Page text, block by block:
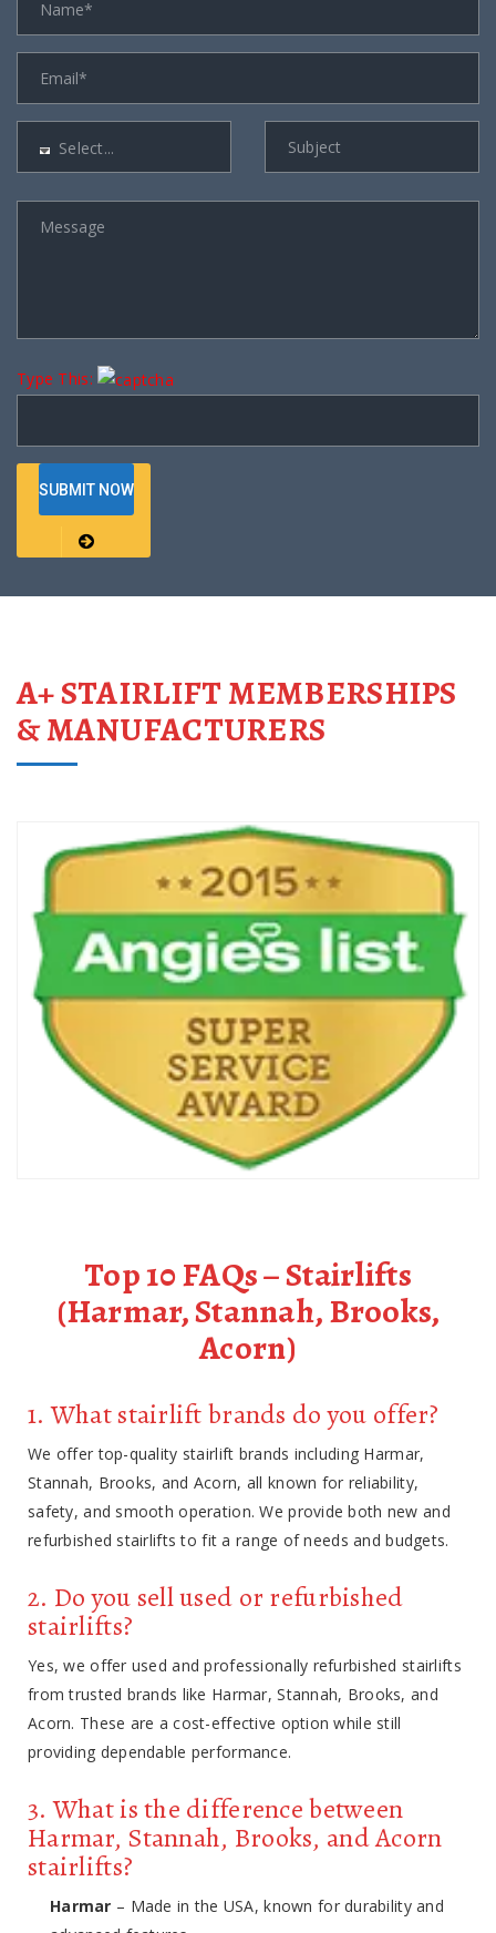
Select...
Type This:
A+ STAIRLIFT MEMBERSHIPS
& MANUFACTURERS
Top 10 FAQs – Stairlifts
(Harmar, Stannah, Brooks,
Acorn)
1. What stairlift brands do you offer?
We offer top-quality stairlift brands including Harmar,
Stannah, Brooks, and Acorn, all known for reliability,
safety, and smooth operation. We provide both new and
refurbished stairlifts to fit a range of needs and budgets.
2. Do you sell used or refurbished
stairlifts?
Yes, we offer used and professionally refurbished stairlifts
from trusted brands like Harmar, Stannah, Brooks, and
Acorn. These are a cost-effective option while still
providing dependable performance.
3. What is the difference between
Harmar, Stannah, Brooks, and Acorn
stairlifts?
Harmar – Made in the USA, known for durability and